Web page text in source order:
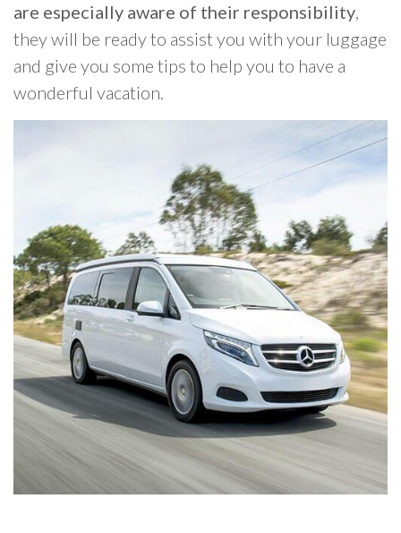
are especially aware of their responsibility,
they will be ready to assist you with your luggage
and give you some tips to help you to have a
wonderful vacation.